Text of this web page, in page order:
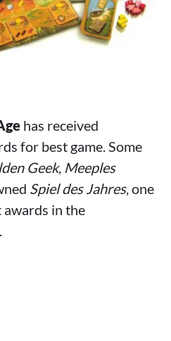
has received
for best game. Some
Geek, Meeples
Spiel des Jahres, one
in the